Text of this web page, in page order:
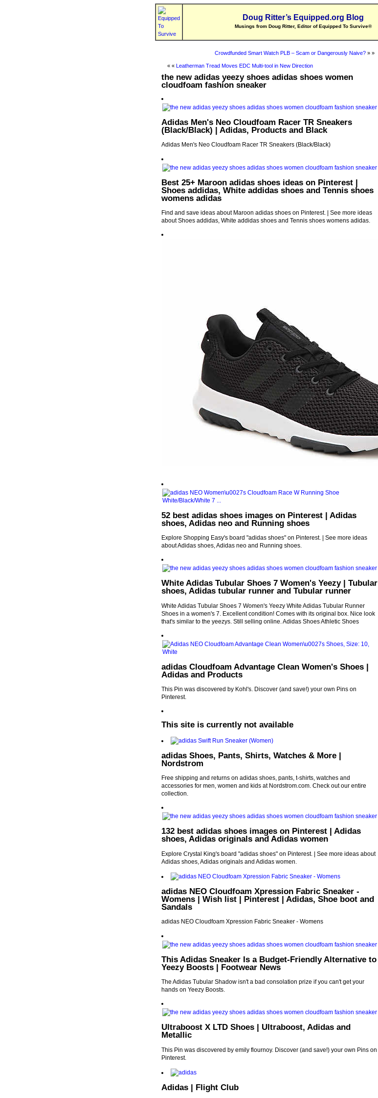
Doug Ritter’s Equipped.org Blog
Musings from Doug Ritter, Editor of Equipped To Survive®
Crowdfunded Smart Watch PLB – Scam or Dangerously Naive?» »
« « Leatherman Tread Moves EDC Multi-tool in New Direction
the new adidas yeezy shoes adidas shoes women
cloudfoam fashion sneaker
Adidas Men's Neo Cloudfoam Racer TR Sneakers
(Black/Black) | Adidas, Products and Black
Adidas Men's Neo Cloudfoam Racer TR Sneakers (Black/Black)
Best 25+ Maroon adidas shoes ideas on Pinterest |
Shoes addidas, White addidas shoes and Tennis shoes
womens adidas
Find and save ideas about Maroon adidas shoes on Pinterest. | See more ideas
about Shoes addidas, White addidas shoes and Tennis shoes womens adidas.
52 best adidas shoes images on Pinterest | Adidas
shoes, Adidas neo and Running shoes
Explore Shopping Easy's board "adidas shoes" on Pinterest. | See more ideas
about Adidas shoes, Adidas neo and Running shoes.
White Adidas Tubular Shoes 7 Women's Yeezy | Tubular
shoes, Adidas tubular runner and Tubular runner
White Adidas Tubular Shoes 7 Women's Yeezy White Adidas Tubular Runner
Shoes in a women's 7. Excellent condition! Comes with its original box. Nice look
that's similar to the yeezys. Still selling online. Adidas Shoes Athletic Shoes
adidas Cloudfoam Advantage Clean Women's Shoes |
Adidas and Products
This Pin was discovered by Kohl's. Discover (and save!) your own Pins on
Pinterest.
This site is currently not available
adidas Shoes, Pants, Shirts, Watches & More |
Nordstrom
Free shipping and returns on adidas shoes, pants, t-shirts, watches and
accessories for men, women and kids at Nordstrom.com. Check out our entire
collection.
132 best adidas shoes images on Pinterest | Adidas
shoes, Adidas originals and Adidas women
Explore Crystal King's board "adidas shoes" on Pinterest. | See more ideas about
Adidas shoes, Adidas originals and Adidas women.
adidas NEO Cloudfoam Xpression Fabric Sneaker -
Womens | Wish list | Pinterest | Adidas, Shoe boot and
Sandals
adidas NEO Cloudfoam Xpression Fabric Sneaker - Womens
This Adidas Sneaker Is a Budget-Friendly Alternative to
Yeezy Boosts | Footwear News
The Adidas Tubular Shadow isn't a bad consolation prize if you can't get your
hands on Yeezy Boosts.
Ultraboost X LTD Shoes | Ultraboost, Adidas and
Metallic
This Pin was discovered by emily flournoy. Discover (and save!) your own Pins on
Pinterest.
Adidas | Flight Club